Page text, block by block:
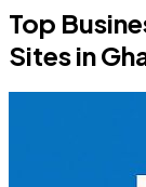
Top
Sites in